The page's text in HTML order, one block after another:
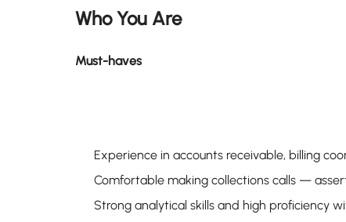
Who You Are
Must-haves
Experience in accounts receivable, billing
Comfortable making collections calls —
Strong analytical skills and high proficiency